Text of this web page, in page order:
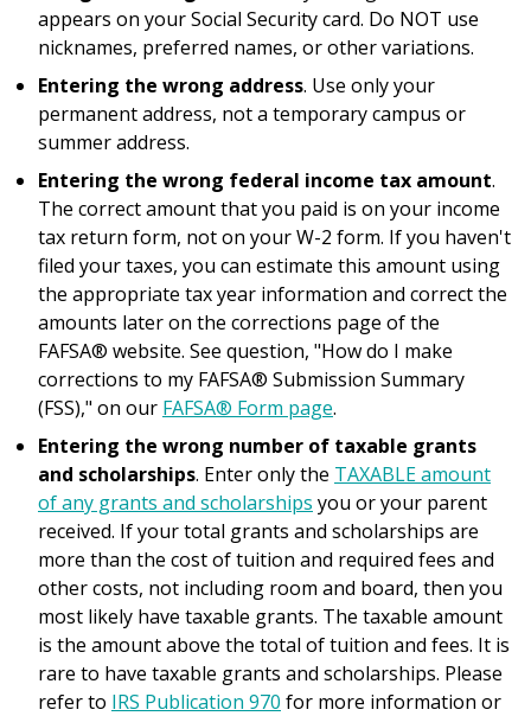
appears on your Social Security card. Do NOT use
nicknames, preferred names, or other variations.
Entering the wrong address. Use only your
permanent address, not a temporary campus or
summer address.
Entering the wrong federal income tax amount.
The correct amount that you paid is on your income
tax return form, not on your W-2 form. If you haven't
filed your taxes, you can estimate this amount using
the appropriate tax year information and correct the
amounts later on the corrections page of the
FAFSA® website. See question, "How do I make
corrections to my FAFSA® Submission Summary
(FSS)," on our FAFSA® Form page.
Entering the wrong number of taxable grants
and scholarships. Enter only the TAXABLE amount
of any grants and scholarships you or your parent
received. If your total grants and scholarships are
more than the cost of tuition and required fees and
other costs, not including room and board, then you
most likely have taxable grants. The taxable amount
is the amount above the total of tuition and fees. It is
rare to have taxable grants and scholarships. Please
refer to IRS Publication 970 for more information or